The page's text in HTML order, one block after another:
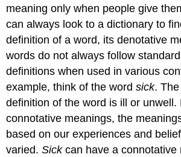
meaning only when people give
can always look to a dictionary to
definition of a word, itsdenotative
words do not always follow
definitions when used in various
example, think of the wordsick.
definition of the word is ill or unwell.
connotative meanings, the
based on our experiences and
varied.Sickcan have a connotative